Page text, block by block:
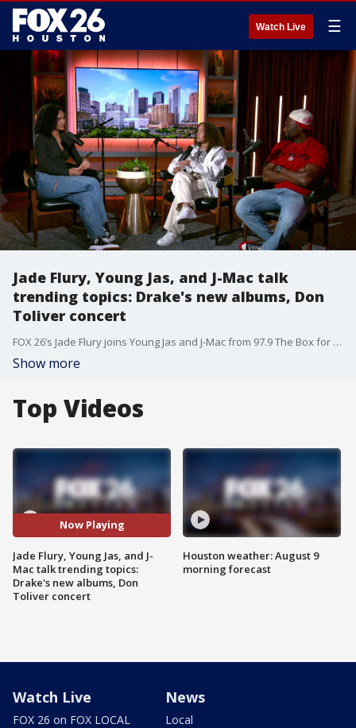
Watch Live ☰
Jade Flury, Young Jas, and J-Mac talk
trending topics: Drake's new albums, Don
Toliver concert
FOX 26’s Jade Flury joins Young Jas and J-Mac from 97.9 The Box for a conversation covering the hottest topics in music right now. They talked Drake dropping multiple projects and the buzz around Don Toliver’s recent concert in Houston. It was a real, unfiltered talk on what’s shaping the culture this moment.
Show more
Top Videos
Now Playing
Jade Flury, Young Jas, and J-
Mac talk trending topics:
Drake's new albums, Don
Toliver concert
Houston weather: August 9
morning forecast
Watch Live
FOX 26 on FOX LOCAL
News
Local